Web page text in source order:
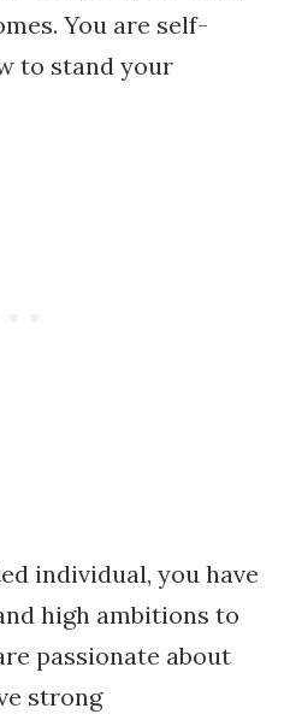
You are self-
to stand your
individual, you have
high ambitions to
passionate about
strong